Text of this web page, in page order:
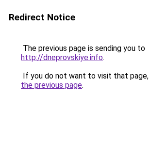
Redirect Notice
The previous page is sending you to
http://dneprovskiye.info.
If you do not want to visit that page,
the previous page.